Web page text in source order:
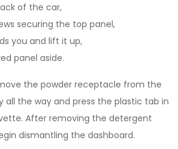
of the car,
securing the top panel,
you and lift it up,
panel aside.
the powder receptacle from the
all the way and press the plastic tab in
After removing the detergent
dismantling the dashboard.